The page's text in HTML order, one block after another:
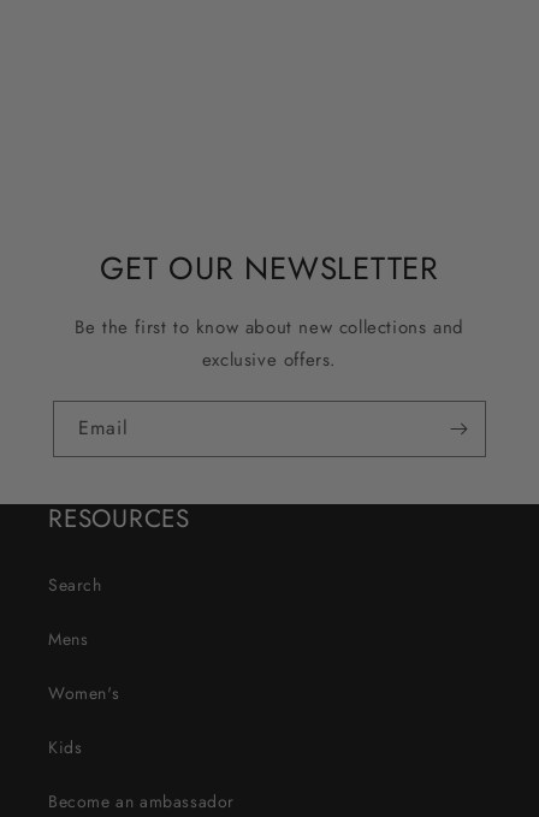
GET OUR NEWSLETTER
Be the first to know about new collections and
exclusive offers.
Email
RESOURCES
Search
Mens
Women's
Kids
Become an ambassador